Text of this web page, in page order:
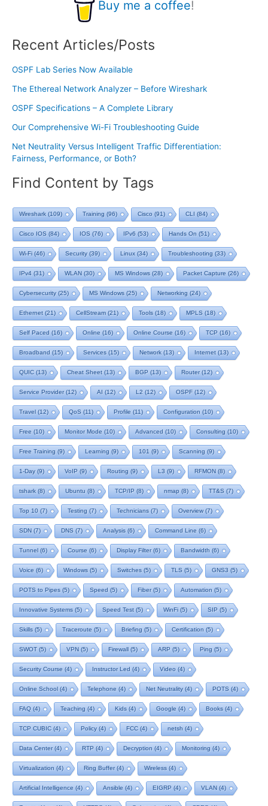
Buy me a coffee!
Recent Articles/Posts
OSPF Lab Series Now Available
The Ethereal Network Analyzer – Before Wireshark
OSPF Specifications – A Complete Library
Our Comprehensive Wi-Fi Troubleshooting Guide
Net Neutrality Versus Intelligent Traffic Differentiation:
Fairness, Performance, or Both?
Find Content by Tags
Wireshark (109) Training (96) Cisco (91) CLI (84)
Cisco IOS (84) IOS (76) IPv6 (53) Hands On (51)
Wi-Fi (46) Security(39) Linux (34) Troubleshooting (33)
IPv4 (31) WLAN (30) MS Windows (28) Packet Capture (26)
Cybersecurity(25) MS Windows (25) Networking (24)
Ethernet (21) CellStream (21) Tools (18) MPLS (18)
Self Paced (16) Online (16) Online Course (16) TCP (16)
Broadband (15) Services (15) Network (13) Internet (13)
QUIC (13) Cheat Sheet (13) BGP (13) Router(12)
Service Provider(12) AI (12) L2 (12) OSPF(12)
Travel (12) QoS (11) Profile (11) Configuration (10)
Free (10) Monitor Mode (10) Advanced (10) Consulting (10)
Free Training (9) Learning (9) 101 (9) Scanning (9)
1-Day(9) VoIP (9) Routing (9) L3 (9) RFMON (8)
tshark (8) Ubuntu (8) TCP/IP (8) nmap (8) TT&S (7)
Top 10 (7) Testing (7) Technicians (7) Overview(7)
SDN (7) DNS (7) Analysis (6) Command Line (6)
Tunnel (6) Course (6) Display Filter(6) Bandwidth (6)
Voice (6) Windows (5) Switches (5) TLS (5) GNS3 (5)
POTS to Pipes (5) Speed (5) Fiber(5) Automation (5)
Innovative Systems (5) Speed Test (5) WinFi (5) SIP (5)
Skills (5) Traceroute (5) Briefing (5) Certification (5)
SWOT(5) VPN (5) Firewall (5) ARP (5) Ping (5)
Security Course (4) Instructor Led (4) Video (4)
Online School (4) Telephone (4) Net Neutrality(4) POTS (4)
FAQ (4) Teaching (4) Kids (4) Google (4) Books (4)
TCP CUBIC (4) Policy(4) FCC (4) netsh (4)
Data Center(4) RTP (4) Decryption (4) Monitoring (4)
Virtualization (4) Ring Buffer(4) Wireless (4)
Artificial Intelligence (4) Ansible (4) EIGRP (4) VLAN (4)